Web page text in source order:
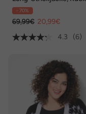
Peace-Motiv, offene
- 70%
69,99€ 20,99€
4.3
(6)